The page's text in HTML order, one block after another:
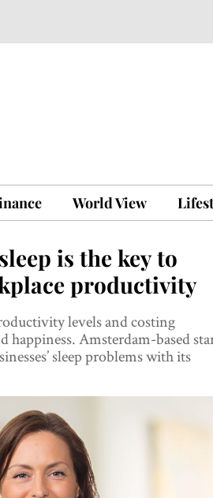
World View
is the key to
productivity
levels and costing
happiness. Amsterdam-based
sleep problems with its